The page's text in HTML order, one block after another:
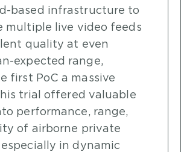
based infrastructure to
multiple live video feeds
quality at even
expected range,
first PoC a massive
trial offered valuable
performance, range,
of airborne private
in dynamic